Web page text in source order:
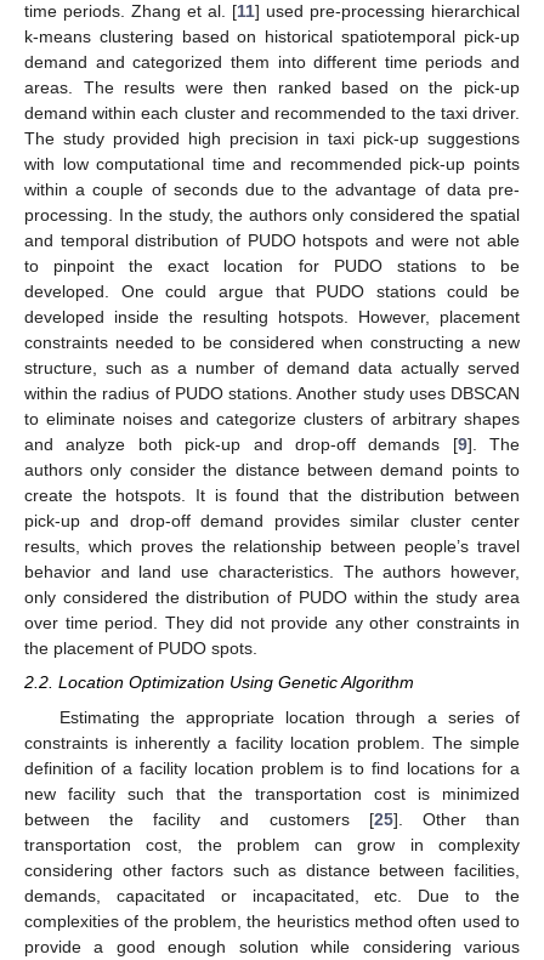
time periods. Zhang et al. [11] used pre-processing hierarchical
k-means clustering based on historical spatiotemporal pick-up
demand and categorized them into different time periods and
areas. The results were then ranked based on the pick-up
demand within each cluster and recommended to the taxi driver.
The study provided high precision in taxi pick-up suggestions
with low computational time and recommended pick-up points
within a couple of seconds due to the advantage of data pre-
processing. In the study, the authors only considered the spatial
and temporal distribution of PUDO hotspots and were not able
to pinpoint the exact location for PUDO stations to be
developed. One could argue that PUDO stations could be
developed inside the resulting hotspots. However, placement
constraints needed to be considered when constructing a new
structure, such as a number of demand data actually served
within the radius of PUDO stations. Another study uses DBSCAN
to eliminate noises and categorize clusters of arbitrary shapes
and analyze both pick-up and drop-off demands [9]. The
authors only consider the distance between demand points to
create the hotspots. It is found that the distribution between
pick-up and drop-off demand provides similar cluster center
results, which proves the relationship between people’s travel
behavior and land use characteristics. The authors however,
only considered the distribution of PUDO within the study area
over time period. They did not provide any other constraints in
the placement of PUDO spots.
2.2. Location Optimization Using Genetic Algorithm
Estimating the appropriate location through a series of
constraints is inherently a facility location problem. The simple
definition of a facility location problem is to find locations for a
new facility such that the transportation cost is minimized
between the facility and customers [25]. Other than
transportation cost, the problem can grow in complexity
considering other factors such as distance between facilities,
demands, capacitated or incapacitated, etc. Due to the
complexities of the problem, the heuristics method often used to
provide a good enough solution while considering various